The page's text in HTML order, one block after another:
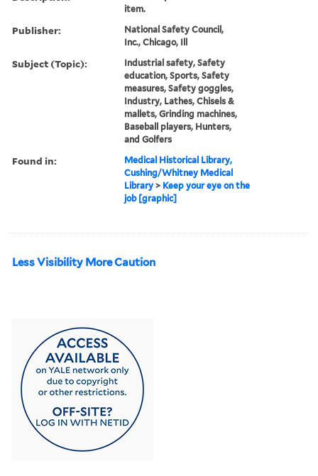
item.
Publisher:
National Safety Council,
Inc., Chicago, Ill
Subject (Topic):
Industrial safety, Safety
education, Sports, Safety
measures, Safety goggles,
Industry, Lathes, Chisels &
mallets, Grinding machines,
Baseball players, Hunters,
and Golfers
Found in:
Medical Historical Library,
Cushing/Whitney Medical
Library > Keep your eye on the
job [graphic]
Less Visibility More Caution